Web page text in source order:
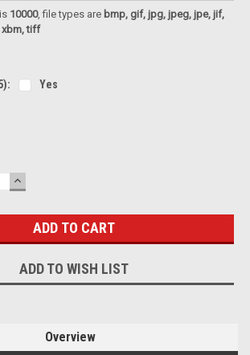
10000, file types are bmp, gif, jpg, jpeg, jpe, jif,
xbm, tiff
Yes
INCREASE
QUANTITY:
ADD TO WISH LIST
Overview